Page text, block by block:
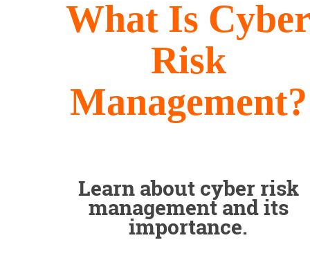
What Is
Risk
Management?
Learn about cyber risk
management and its
importance.